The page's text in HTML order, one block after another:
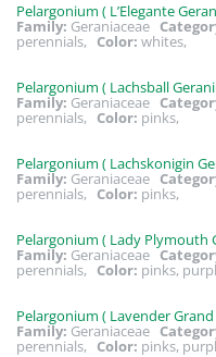
Pelargonium ( L’Elegante
Family: Geraniaceae
perennials, Color: whites,
Pelargonium ( Lachsball
Family: Geraniaceae
perennials, Color: pinks,
Pelargonium ( Lachskonigin
Family: Geraniaceae
perennials, Color: pinks,
Pelargonium ( Lady Plymouth
Family: Geraniaceae
perennials, Color: pinks,
Pelargonium ( Lavender
Family: Geraniaceae
perennials, Color: pinks,